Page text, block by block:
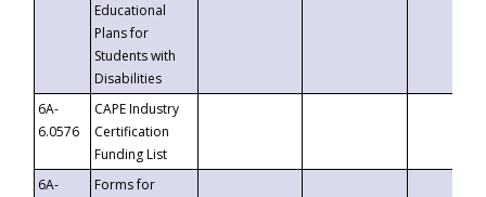
Educational
Plans for
Students with
Disabilities
6A-
6.0576
CAPE Industry
Certification
Funding List
6A-
Forms for